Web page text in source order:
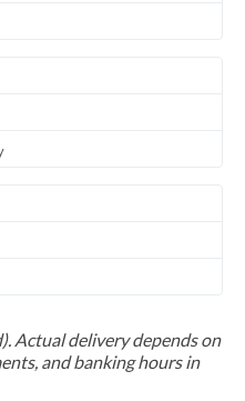
Actual delivery depends on
and banking hours in